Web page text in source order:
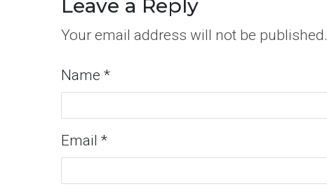
Leave a Reply
Your email address will not be published.
Name *
Email *